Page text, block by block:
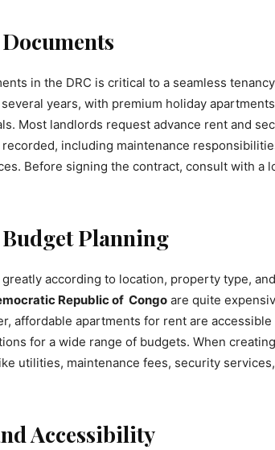
in the DRC is critical to a seamless
years, with premium holiday
Most landlords request advance rent and
including maintenance
Before signing the contract, consult with a
Planning
according to location, property type,
Republic of Congo are quite
affordable apartments for rent are accessible
for a wide range of budgets. When
utilities, maintenance fees, security
Accessibility